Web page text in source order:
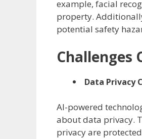
example, facial
property.
potential safety
Data Privacy
AI-powered
about data privacy.
privacy are